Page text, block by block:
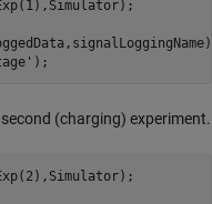
);
(charging) experiment.